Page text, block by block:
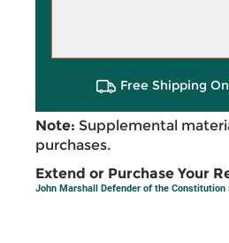
Free Shipping
Note: Supplemental
purchases.
Extend or Purchase Your
John Marshall Defender of the Constitution